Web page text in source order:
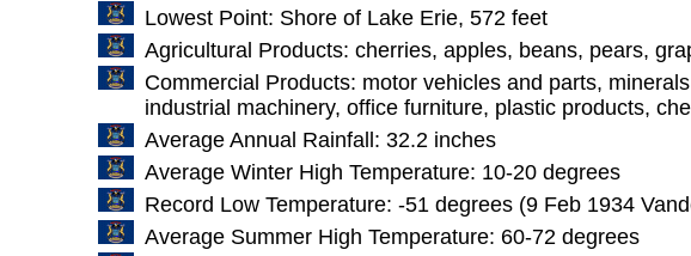
Lowest Point: Shore of Lake Erie, 572 feet
Agricultural Products: cherries, apples, beans, pears,
Commercial Products: motor vehicles and parts,
industrial machinery, office furniture, plastic products,
Average Annual Rainfall: 32.2 inches
Average Winter High Temperature: 10-20 degrees
Record Low Temperature: -51 degrees (9 Feb 1934
Average Summer High Temperature: 60-72 degrees